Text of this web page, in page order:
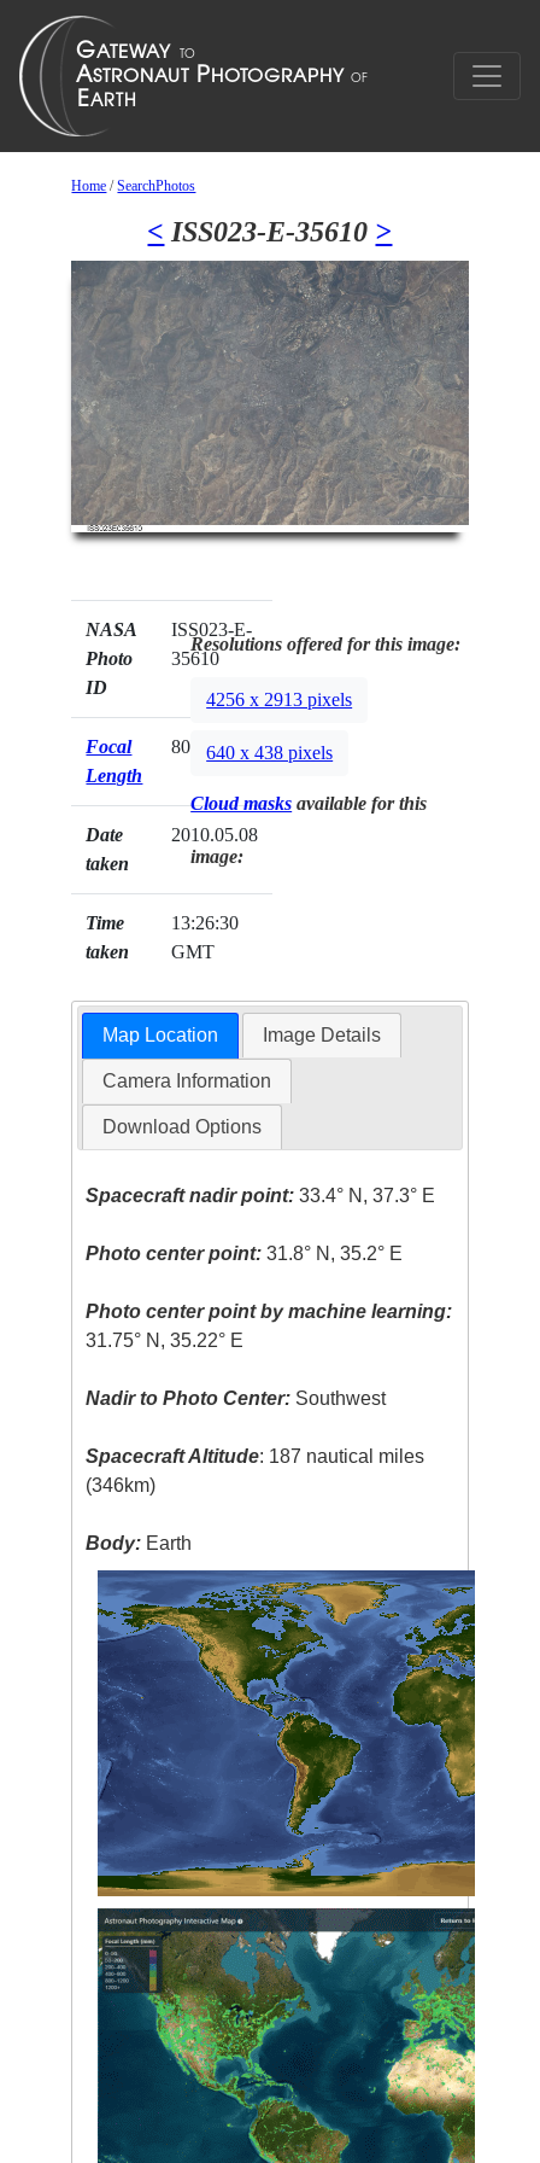
Home /SearchPhotos
< ISS023-E-35610 >
NASA
Photo
ID
ISS023-E-
35610
Focal
Length
800mm
Date
taken
2010.05.08
Time
taken
13:26:30
GMT
Resolutions offered for this image:
4256 x 2913 pixels
640 x 438 pixels
Cloud masks available for this
image:
Map Location Image Details
Camera Information
Download Options
Spacecraft nadir point: 33.4° N, 37.3° E
Photo center point: 31.8° N, 35.2° E
Photo center point by machine learning:
31.75° N, 35.22° E
Nadir to Photo Center: Southwest
Spacecraft Altitude: 187 nautical miles
(346km)
Body: Earth